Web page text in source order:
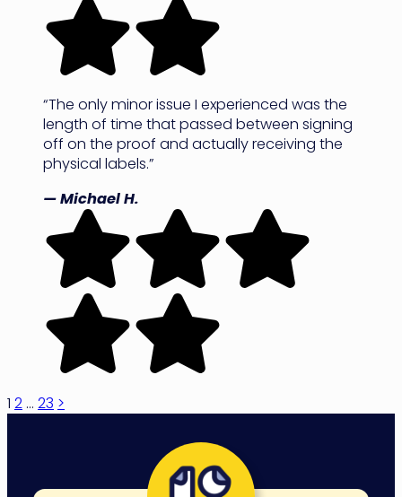
“The only minor issue I experienced was the
length of time that passed between signing
off on the proof and actually receiving the
physical labels.”
— Michael H.
Posts
pagination
1 2 … 23 >